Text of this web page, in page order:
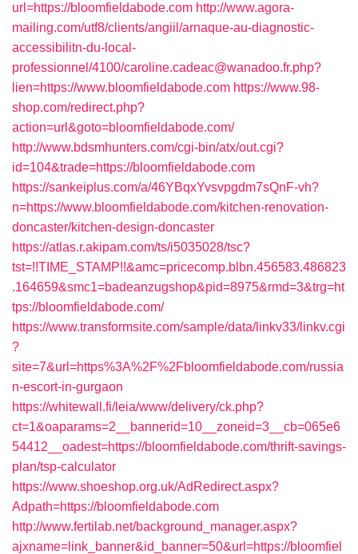
url=https://bloomfieldabode.com http://www.agora-
mailing.com/utf8/clients/angiil/arnaque-au-diagnostic-
accessibilitn-du-local-
professionnel/4100/caroline.cadeac@wanadoo.fr.php?
lien=https://www.bloomfieldabode.com https://www.98-
shop.com/redirect.php?
action=url&goto=bloomfieldabode.com/
http://www.bdsmhunters.com/cgi-bin/atx/out.cgi?
id=104&trade=https://bloomfieldabode.com
https://sankeiplus.com/a/46YBqxYvsvpgdm7sQnF-vh?
n=https://www.bloomfieldabode.com/kitchen-renovation-
doncaster/kitchen-design-doncaster
https://atlas.r.akipam.com/ts/i5035028/tsc?
tst=!!TIME_STAMP!!&amc=pricecomp.blbn.456583.486823
.164659&smc1=badeanzugshop&pid=8975&rmd=3&trg=ht
tps://bloomfieldabode.com/
https://www.transformsite.com/sample/data/linkv33/linkv.cgi
?
site=7&url=https%3A%2F%2Fbloomfieldabode.com/russia
n-escort-in-gurgaon
https://whitewall.fi/leia/www/delivery/ck.php?
ct=1&oaparams=2__bannerid=10__zoneid=3__cb=065e6
54412__oadest=https://bloomfieldabode.com/thrift-savings-
plan/tsp-calculator
https://www.shoeshop.org.uk/AdRedirect.aspx?
Adpath=https://bloomfieldabode.com
http://www.fertilab.net/background_manager.aspx?
ajxname=link_banner&id_banner=50&url=https://bloomfiel